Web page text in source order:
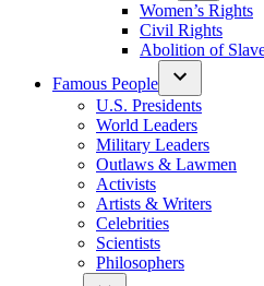
Women’s Rights
Civil Rights
Abolition of
Famous People
U.S. Presidents
World Leaders
Military Leaders
Outlaws & Lawmen
Activists
Artists & Writers
Celebrities
Scientists
Philosophers